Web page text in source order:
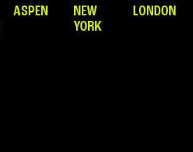
ASPEN
NEW
YORK
LONDON